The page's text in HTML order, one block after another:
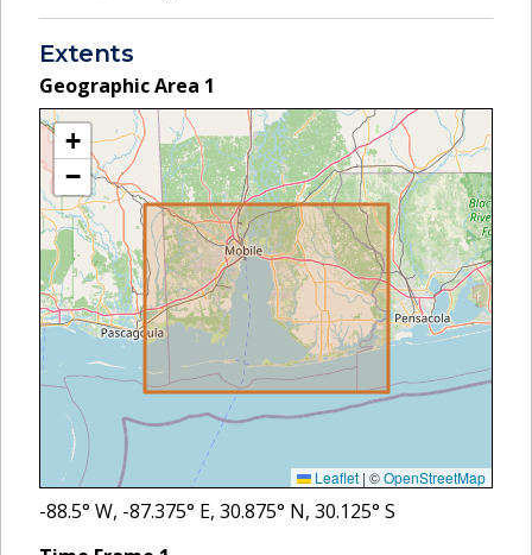
Extents
Geographic Area 1
+
−
Leaflet | ©OpenStreetMap
-88.5° W, -87.375° E, 30.875° N, 30.125° S